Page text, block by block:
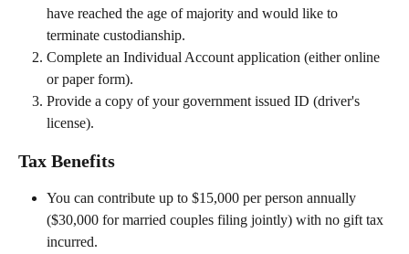
have reached the age of majority and would like to
terminate custodianship.
Complete an Individual Account application (either online
or paper form).
Provide a copy of your government issued ID (driver's
license).
Tax Benefits
You can contribute up to $15,000 per person annually
($30,000 for married couples filing jointly) with no gift tax
incurred.